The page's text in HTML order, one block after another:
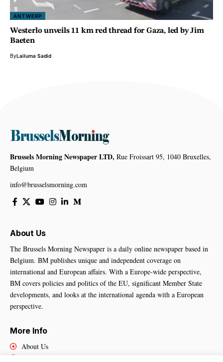
ANTWERP
Westerlo unveils 11 km red thread for Gaza, led by Jim
Baeten
ByLailuma Sadid
Brussels Morning Newspaper LTD, Rue Froissart 95, 1040 Bruxelles,
Belgium
info@brusselsmorning.com
About Us
The Brussels Morning Newspaper is a daily online newspaper based in
Belgium. BM publishes unique and independent coverage on
international and European affairs. With a Europe-wide perspective,
BM covers policies and politics of the EU, significant Member State
developments, and looks at the international agenda with a European
perspective.
More Info
About Us